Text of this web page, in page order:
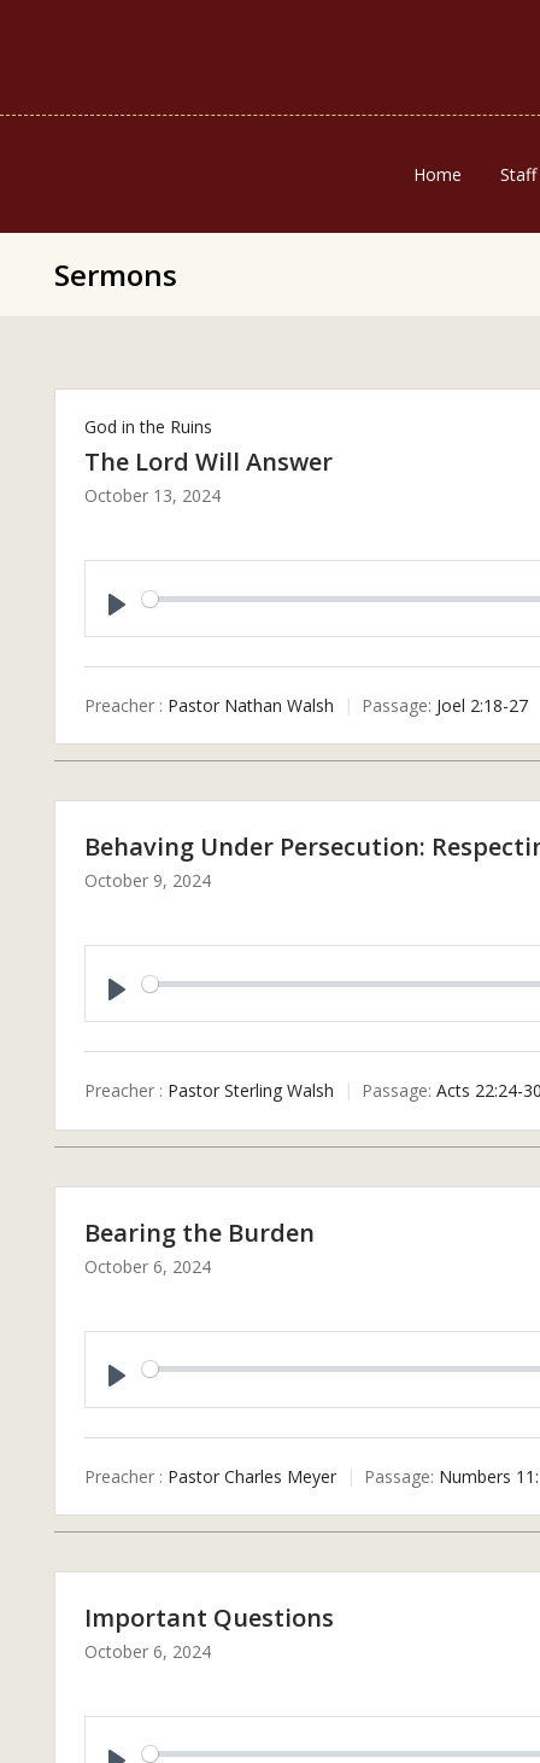
Home Staff
Sermons
God in the Ruins
The Lord Will Answer
October 13, 2024
Y
Preacher : Pastor Nathan Walsh Passage: Joel 2:18-27
Behaving Under Persecution:
October 9, 2024
Y
Preacher : Pastor Sterling Walsh Passage: Acts 22:24-
Bearing the Burden
October 6, 2024
Y
Preacher : Pastor Charles Meyer Passage: Numbers
Important Questions
October 6, 2024